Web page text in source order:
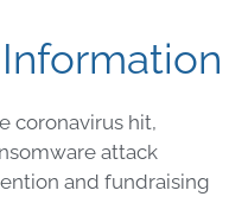
coronavirus hit,
attack
and fundraising